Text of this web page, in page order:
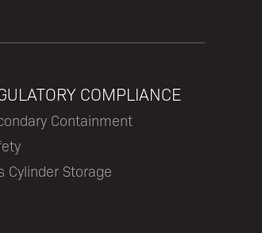
COMPLIANCE
Containment
Cylinder Storage